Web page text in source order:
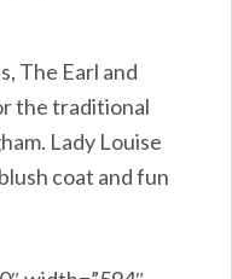
The Earl and
the traditional
Lady Louise
coat and fun